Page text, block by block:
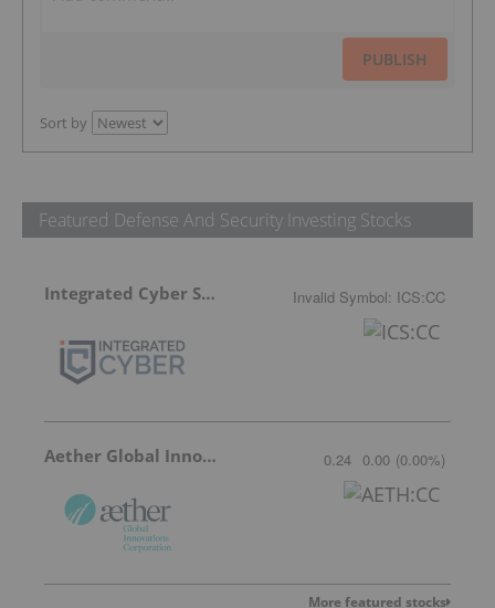
PUBLISH
Sort by
Featured Defense And Security Investing Stocks
Integrated Cyber Solutions Invalid Symbol: ICS:CC
Aether Global Innovations 0.24 0.00 (0.00%)
More featured stocks